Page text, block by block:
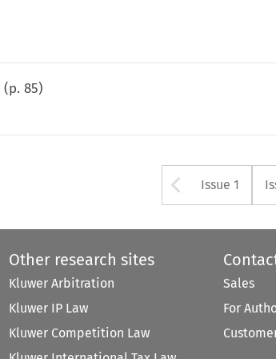
(p.85)
Arrow
Issue 1
Other research sites
Kluwer Arbitration
Kluwer IP Law
Kluwer Competition Law
Sales
For